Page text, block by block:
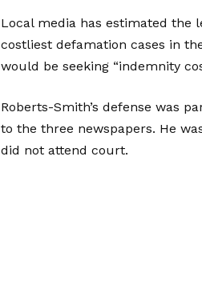
Local media has estimated the
costliest defamation cases in
would be seeking “indemnity
Roberts-Smith’s defense was
to the three newspapers. He
did not attend court.